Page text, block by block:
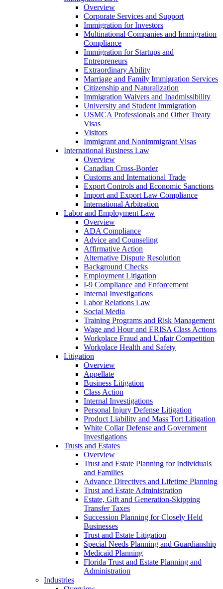
Overview
Corporate Services and Support
Immigration for Investors
Multinational Companies and Immigration
Compliance
Immigration for Startups and
Entrepreneurs
Extraordinary Ability
Marriage and Family Immigration Services
Citizenship and Naturalization
Immigration Waivers and Inadmissibility
University and Student Immigration
USMCA Professionals and Other Treaty
Visas
Visitors
Immigrant and Nonimmigrant Visas
International Business Law
Overview
Canadian Cross-Border
Customs and International Trade
Export Controls and Economic Sanctions
Import and Export Law Compliance
International Arbitration
Labor and Employment Law
Overview
ADA Compliance
Advice and Counseling
Affirmative Action
Alternative Dispute Resolution
Background Checks
Employment Litigation
I-9 Compliance and Enforcement
Internal Investigations
Labor Relations Law
Social Media
Training Programs and Risk Management
Wage and Hour and ERISA Class Actions
Workplace Fraud and Unfair Competition
Workplace Health and Safety
Litigation
Overview
Appellate
Business Litigation
Class Action
Internal Investigations
Personal Injury Defense Litigation
Product Liability and Mass Tort Litigation
White Collar Defense and Government
Investigations
Trusts and Estates
Overview
Trust and Estate Planning for Individuals
and Families
Advance Directives and Lifetime Planning
Trust and Estate Administration
Estate, Gift and Generation-Skipping
Transfer Taxes
Succession Planning for Closely Held
Businesses
Trust and Estate Litigation
Special Needs Planning and Guardianship
Medicaid Planning
Florida Trust and Estate Planning and
Administration
Industries